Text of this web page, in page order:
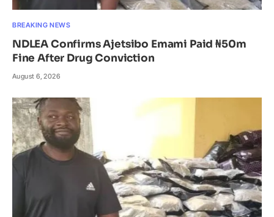
BREAKING NEWS
NDLEA Confirms Ajetsibo Emami Paid ₦50m
Fine After Drug Conviction
August 6, 2026